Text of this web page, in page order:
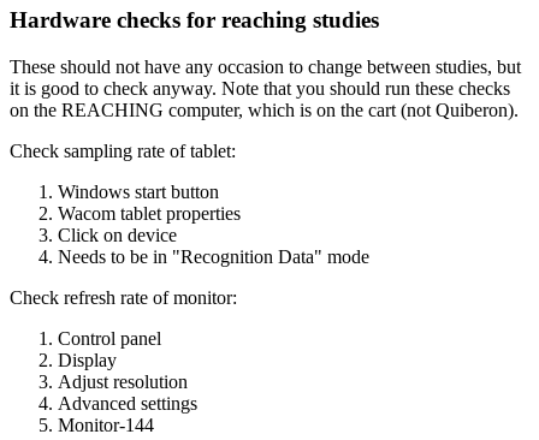
Hardware checks for reaching studies
These should not have any occasion to change between studies, but
it is good to check anyway. Note that you should run these checks
on the REACHING computer, which is on the cart (not Quiberon).
Check sampling rate of tablet:
Windows start button
Wacom tablet properties
Click on device
Needs to be in "Recognition Data" mode
Check refresh rate of monitor:
Control panel
Display
Adjust resolution
Advanced settings
Monitor-144